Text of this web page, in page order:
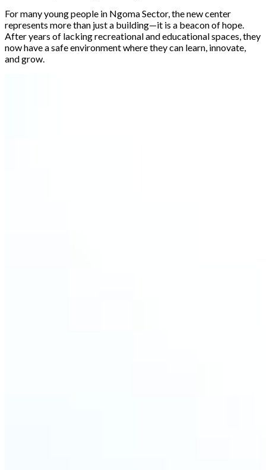
For many young people in Ngoma Sector, the new center
represents more than just a building—it is a beacon of hope.
After years of lacking recreational and educational spaces, they
now have a safe environment where they can learn, innovate,
and grow.